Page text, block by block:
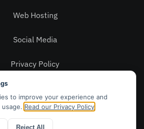
Web Hosting
Social Media
Privacy Policy
Ltd. Patch, 5 – 6 Grays Yard,
CM2 6QR. Sales: 01245 905 010 –